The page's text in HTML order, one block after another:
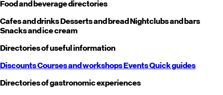
Food and beverage directories
Cafes and drinksDesserts and breadNightclubs and bars
Snacks and ice cream
Directories of useful information
DiscountsCourses and workshopsEventsQuick guides
Directories of gastronomic experiences